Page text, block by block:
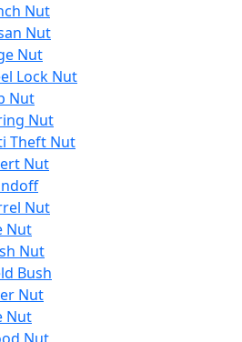
Nut
Nut
Nut
Lock Nut
Nut
Nut
Theft Nut
Nut
Nut
Nut
Nut
Bush
Nut
Nut